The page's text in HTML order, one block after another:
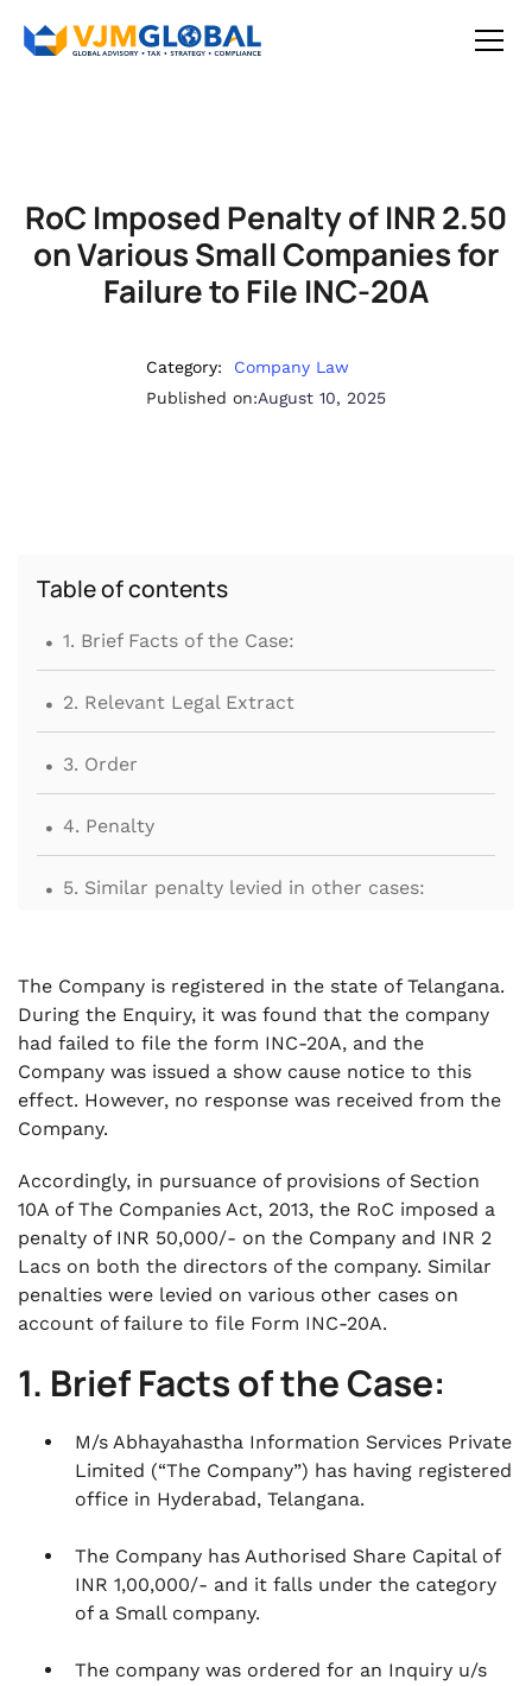
RoC Imposed Penalty of INR 2.50
on Various Small Companies for
Failure to File INC-20A
Category:
Company Law
Published on:August 10, 2025
Table of contents
. 1. Brief Facts of the Case:
. 2. Relevant Legal Extract
. 3. Order
. 4. Penalty
. 5. Similar penalty levied in other cases:
The Company is registered in the state of Telangana.
During the Enquiry, it was found that the company
had failed to file the form INC-20A, and the
Company was issued a show cause notice to this
effect. However, no response was received from the
Company.
Accordingly, in pursuance of provisions of Section
10A of The Companies Act, 2013, the RoC imposed a
penalty of INR 50,000/- on the Company and INR 2
Lacs on both the directors of the company. Similar
penalties were levied on various other cases on
account of failure to file Form INC-20A.
1. Brief Facts of the Case:
M/s Abhayahastha Information Services Private
Limited (“The Company”) has having registered
office in Hyderabad, Telangana.
The Company has Authorised Share Capital of
INR 1,00,000/- and it falls under the category
of a Small company.
The company was ordered for an Inquiry u/s